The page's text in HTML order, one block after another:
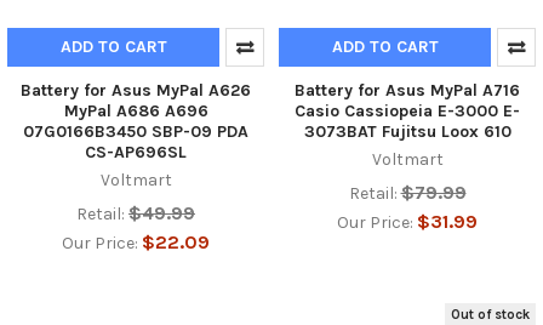
ADD TO CART
Battery for Asus MyPal A626
MyPal A686 A696
07G0166B3450 SBP-09 PDA
CS-AP696SL
Voltmart
Retail: $49.99
Our Price: $22.09
ADD TO CART
Battery for Asus MyPal A716
Casio Cassiopeia E-3000 E-
3073BAT Fujitsu Loox 610
Voltmart
Retail: $79.99
Our Price: $31.99
Out of stock